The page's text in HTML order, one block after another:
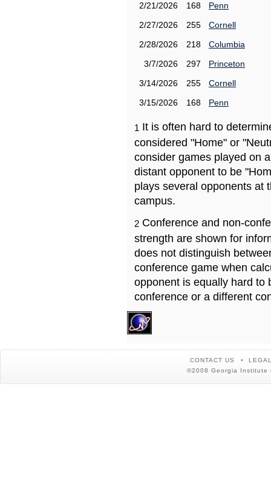
2/21/2026
168
Penn
2/27/2026
255
Cornell
2/28/2026
218
Columbia
3/7/2026
297
Princeton
3/14/2026
255
Cornell
3/15/2026
168 Penn
1 It is often hard to
considered "Home" or
consider games played on
distant opponent to be
plays several opponents at
campus.
2 Conference and non-
strength are shown for
does not distinguish
conference game when
opponent is equally hard to
conference or a different
CONTACT US
©2008 Georgia Institute